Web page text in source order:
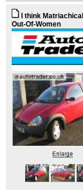
I think
Out-Of-Women